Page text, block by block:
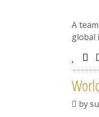
A
global
by